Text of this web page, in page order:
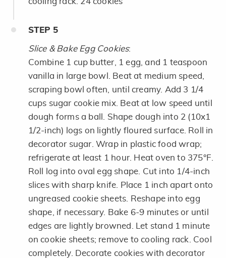
STEP 5
Slice & Bake Egg Cookies:
Combine 1 cup butter, 1 egg, and 1 teaspoon
vanilla in large bowl. Beat at medium speed,
scraping bowl often, until creamy. Add 3 1/4
cups sugar cookie mix. Beat at low speed until
dough forms a ball. Shape dough into 2 (10x1
1/2-inch) logs on lightly floured surface. Roll in
decorator sugar. Wrap in plastic food wrap;
refrigerate at least 1 hour. Heat oven to 375°F.
Roll log into oval egg shape. Cut into 1/4-inch
slices with sharp knife. Place 1 inch apart onto
ungreased cookie sheets. Reshape into egg
shape, if necessary. Bake 6-9 minutes or until
edges are lightly browned. Let stand 1 minute
on cookie sheets; remove to cooling rack. Cool
completely. Decorate cookies with decorator